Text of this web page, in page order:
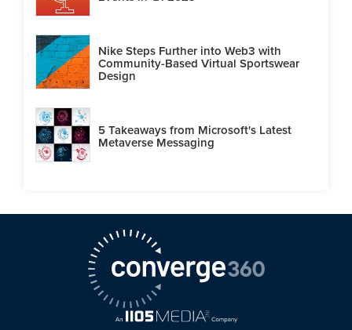
Nike Steps Further into Web3 with
Community-Based Virtual Sportswear
Design
5 Takeaways from Microsoft's Latest
Metaverse Messaging